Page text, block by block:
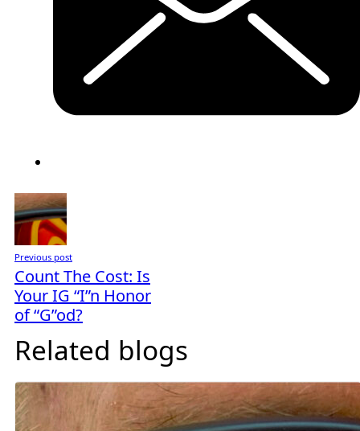
Previous post
Count The Cost: Is
Your IG “I”n Honor
of “G”od?
Related blogs